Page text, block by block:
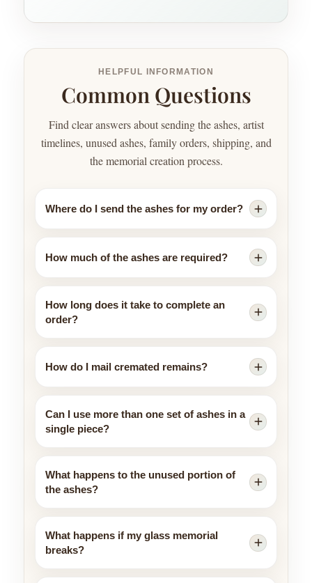
HELPFUL INFORMATION
Common Questions
Find clear answers about sending the ashes, artist
timelines, unused ashes, family orders, shipping, and
the memorial creation process.
Where do I send the ashes for my order?
How much of the ashes are required?
How long does it take to complete an
order?
How do I mail cremated remains?
Can I use more than one set of ashes in a
single piece?
What happens to the unused portion of
the ashes?
What happens if my glass memorial
breaks?